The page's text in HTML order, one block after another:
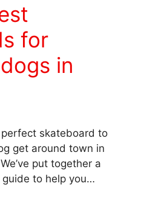
for
in
skateboard to
get around town in
put together a
guide to help you…